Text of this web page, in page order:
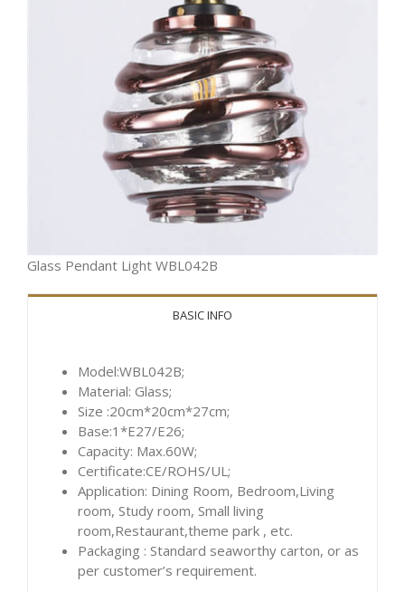
Glass Pendant Light WBL042B
BASIC INFO
Model:WBL042B;
Material: Glass;
Size :20cm*20cm*27cm;
Base:1*E27/E26;
Capacity: Max.60W;
Certificate:CE/ROHS/UL;
Application: Dining Room, Bedroom,Living
room, Study room, Small living
room,Restaurant,theme park , etc.
Packaging : Standard seaworthy carton, or as
per customer’s requirement.